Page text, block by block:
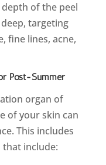
of the peel
targeting
fine lines, acne,
Post-Summer
organ of
of your skin can
This includes
that include: